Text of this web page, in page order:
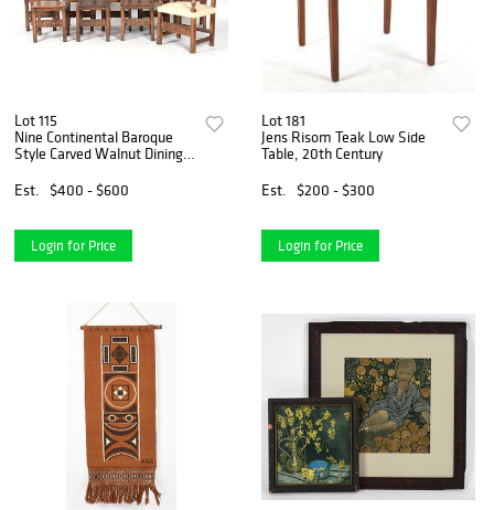
Lot 115
Nine Continental Baroque
Style Carved Walnut Dining
Est.
$400 - $600
Login for Price
Lot 181
Jens Risom Teak Low Side
Table, 20th Century
Est.
$200 - $300
Login for Price